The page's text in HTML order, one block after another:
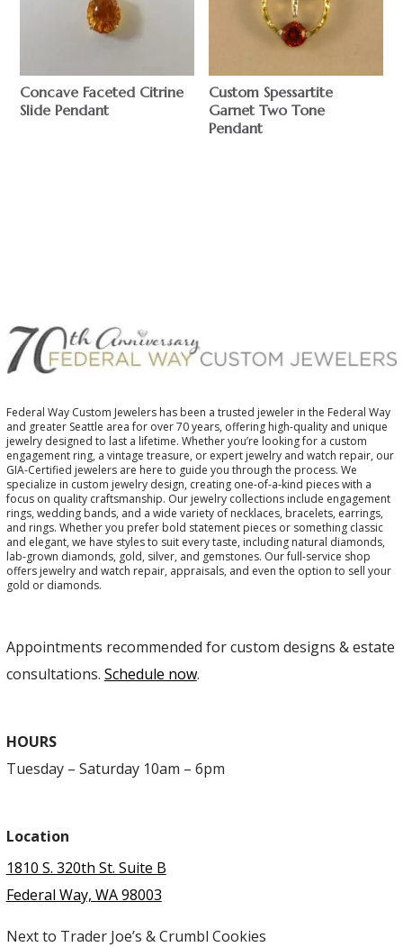
Concave Faceted Citrine
Slide Pendant
Custom Spessartite
Garnet Two Tone
Pendant
Federal Way Custom Jewelers has been a trusted jeweler in the Federal Way
and greater Seattle area for over 70 years, offering high-quality and unique
jewelry designed to last a lifetime. Whether you’re looking for a custom
engagement ring, a vintage treasure, or expert jewelry and watch repair, our
GIA-Certified jewelers are here to guide you through the process. We
specialize in custom jewelry design, creating one-of-a-kind pieces with a
focus on quality craftsmanship. Our jewelry collections include engagement
rings, wedding bands, and a wide variety of necklaces, bracelets, earrings,
and rings. Whether you prefer bold statement pieces or something classic
and elegant, we have styles to suit every taste, including natural diamonds,
lab-grown diamonds, gold, silver, and gemstones. Our full-service shop
offers jewelry and watch repair, appraisals, and even the option to sell your
gold or diamonds.
Appointments recommended for custom designs & estate
consultations. Schedule now.
HOURS
Tuesday – Saturday 10am – 6pm
Location
1810 S. 320th St. Suite B
Federal Way, WA 98003
Next to Trader Joe’s & Crumbl Cookies